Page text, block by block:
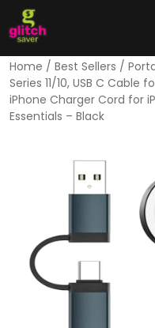
Home / Best Sellers /
Series 11/10, USB C Cable
iPhone Charger Cord for
Essentials – Black